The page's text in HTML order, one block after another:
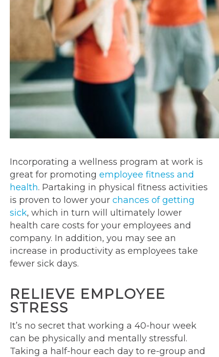
Incorporating a wellness program at work is
great for promoting employee fitness and
health. Partaking in physical fitness activities
is proven to lower your chances of getting
sick, which in turn will ultimately lower
health care costs for your employees and
company. In addition, you may see an
increase in productivity as employees take
fewer sick days.
RELIEVE EMPLOYEE
STRESS
It’s no secret that working a 40-hour week
can be physically and mentally stressful.
Taking a half-hour each day to re-group and